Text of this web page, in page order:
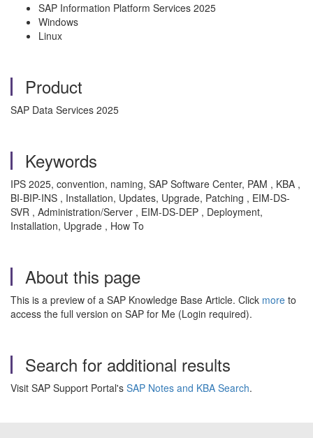
SAP Information Platform Services 2025
Windows
Linux
Product
SAP Data Services 2025
Keywords
IPS 2025, convention, naming, SAP Software Center, PAM , KBA ,
BI-BIP-INS , Installation, Updates, Upgrade, Patching , EIM-DS-
SVR , Administration/Server , EIM-DS-DEP , Deployment,
Installation, Upgrade , How To
About this page
This is a preview of a SAP Knowledge Base Article. Click more to
access the full version on SAP for Me (Login required).
Search for additional results
Visit SAP Support Portal's SAP Notes and KBA Search.